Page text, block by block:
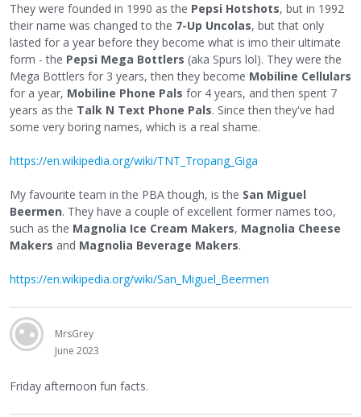
They were founded in 1990 as the Pepsi Hotshots, but in 1992
their name was changed to the 7-Up Uncolas, but that only
lasted for a year before they become what is imo their ultimate
form - the Pepsi Mega Bottlers (aka Spurs lol). They were the
Mega Bottlers for 3 years, then they become Mobiline Cellulars
for a year, Mobiline Phone Pals for 4 years, and then spent 7
years as the Talk N Text Phone Pals. Since then they've had
some very boring names, which is a real shame.
https://en.wikipedia.org/wiki/TNT_Tropang_Giga
My favourite team in the PBA though, is the San Miguel
Beermen. They have a couple of excellent former names too,
such as the Magnolia Ice Cream Makers, Magnolia Cheese
Makers and Magnolia Beverage Makers.
https://en.wikipedia.org/wiki/San_Miguel_Beermen
MrsGrey
June 2023
Friday afternoon fun facts.